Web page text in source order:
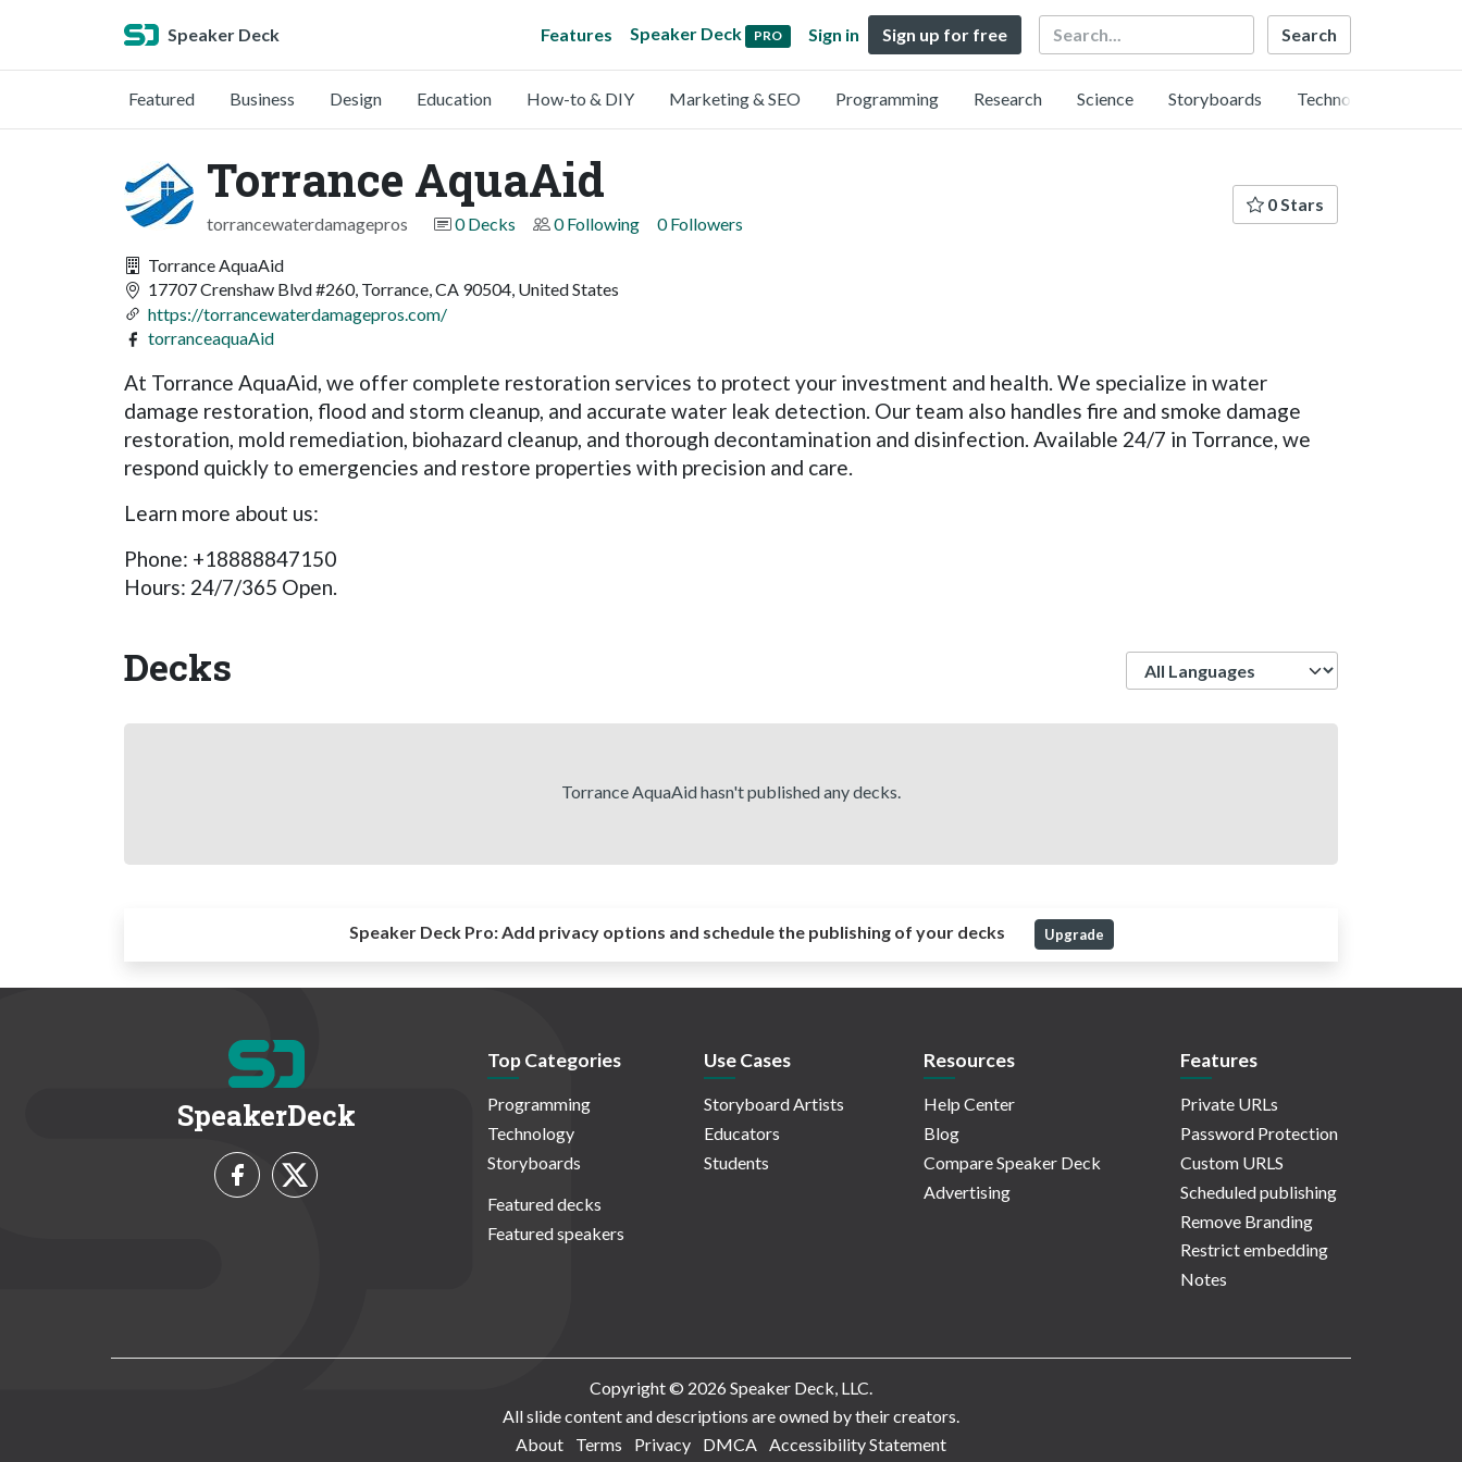
Speaker Deck Features Speaker Deck PRO Sign in Sign up for free Search
Featured Business Design Education How-to & DIY Marketing & SEO Programming Research Science Storyboards Technology
Torrance AquaAid
torrancewaterdamagepros 0 Decks 0 Following 0 Followers
0 Stars
Torrance AquaAid
17707 Crenshaw Blvd #260, Torrance, CA 90504, United States
https://torrancewaterdamagepros.com/
torranceaquaAid
At Torrance AquaAid, we offer complete restoration services to protect your investment and health. We specialize in water
damage restoration, flood and storm cleanup, and accurate water leak detection. Our team also handles fire and smoke damage
restoration, mold remediation, biohazard cleanup, and thorough decontamination and disinfection. Available 24/7 in Torrance, we
respond quickly to emergencies and restore properties with precision and care.
Learn more about us:
Phone: +18888847150
Hours: 24/7/365 Open.
Decks
Torrance AquaAid hasn't published any decks.
Speaker Deck Pro:Add privacy options and schedule the publishing of your decks Upgrade
SpeakerDeck
Top Categories
Programming
Technology
Storyboards
Featured decks
Featured speakers
Use Cases
Storyboard Artists
Educators
Students
Resources
Help Center
Blog
Compare Speaker Deck
Advertising
Features
Private URLs
Password Protection
Custom URLS
Scheduled publishing
Remove Branding
Restrict embedding
Notes
Copyright © 2026 Speaker Deck, LLC.
All slide content and descriptions are owned by their creators.
About
Terms Privacy DMCA Accessibility Statement